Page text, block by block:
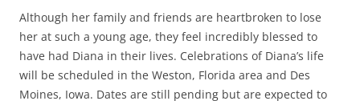
Although her family and friends are heartbroken to lose
her at such a young age, they feel incredibly blessed to
have had Diana in their lives. Celebrations of Diana’s life
will be scheduled in the Weston, Florida area and Des
Moines, Iowa. Dates are still pending but are expected to